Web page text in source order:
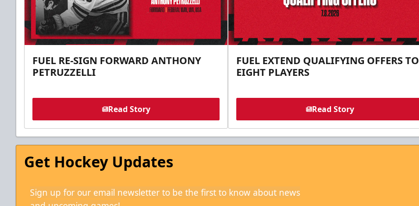
FUEL RE-SIGN FORWARD ANTHONY
PETRUZZELLI
Read Story
FUEL EXTEND QUALIFYING OFFERS TO
EIGHT PLAYERS
Read Story
Get Hockey Updates
Sign up for our email newsletter to be the first to know about news